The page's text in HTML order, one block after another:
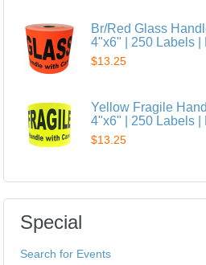
Br/Red Glass
4"x6" | 250 Labels |
$13.25
Yellow Fragile
4"x6" | 250 Labels |
$13.25
Special
Search for Events